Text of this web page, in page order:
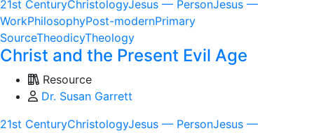
21st CenturyChristologyJesus — PersonJesus —
WorkPhilosophyPost-modernPrimary
SourceTheodicyTheology
Christ and the Present Evil Age
Resource
Dr. Susan Garrett
21st CenturyChristologyJesus — PersonJesus —